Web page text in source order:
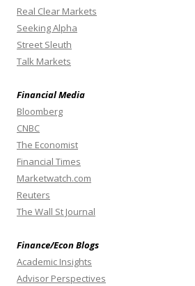
Real Clear Markets
Seeking Alpha
Street Sleuth
Talk Markets
Financial Media
Bloomberg
CNBC
The Economist
Financial Times
Marketwatch.com
Reuters
The Wall St Journal
Finance/Econ Blogs
Academic Insights
Advisor Perspectives